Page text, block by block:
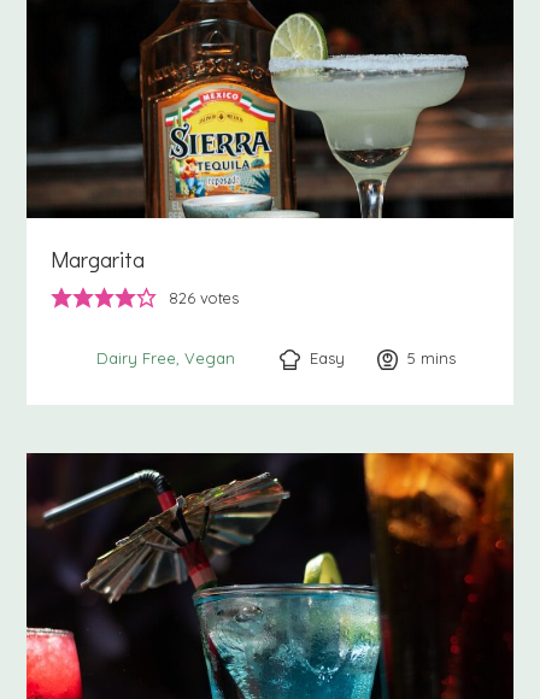
Margarita
826 votes
Dairy Free Vegan Easy 5 minutes
mins